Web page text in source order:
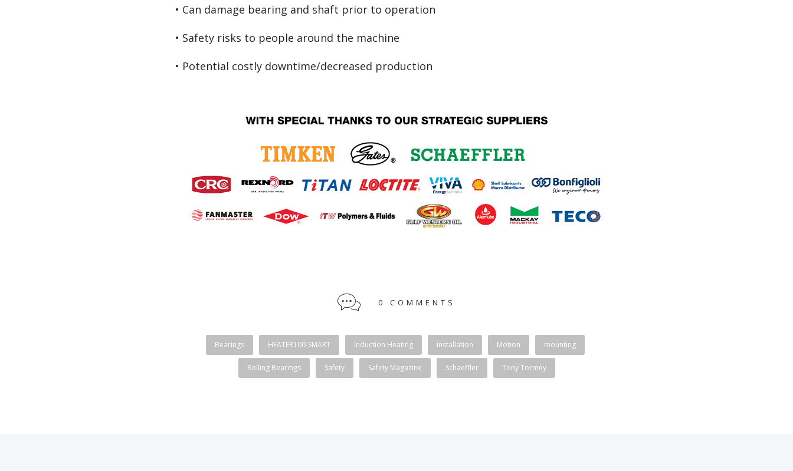
• Can damage bearing and shaft prior to operation
• Safety risks to people around the machine
• Potential costly downtime/decreased production
0 COMMENTS
Bearings HEATER100-SMART Induction Heating installation Motion mounting
Rolling Bearings Safety Safety Magazine Schaeffler Tony Tormey